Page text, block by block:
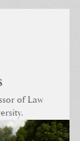
of Law